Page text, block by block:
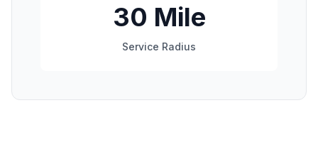
30 Mile
Service Radius